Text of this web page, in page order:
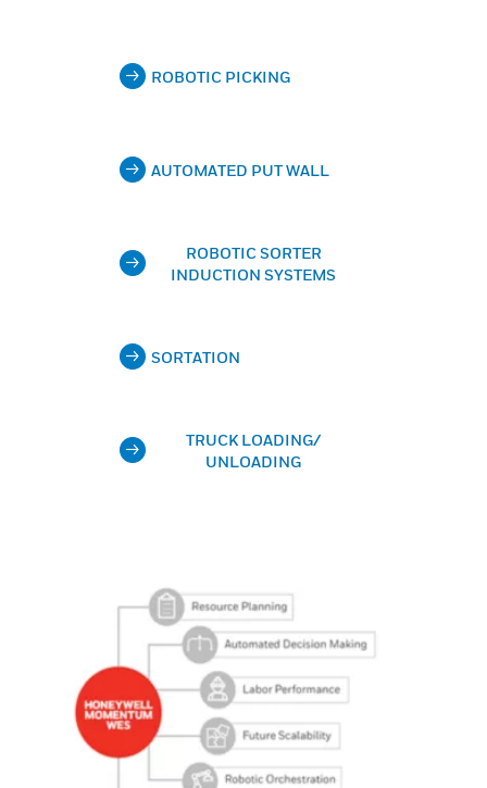
ROBOTIC PICKING
AUTOMATED PUT WALL
ROBOTIC SORTER
INDUCTION SYSTEMS
SORTATION
TRUCK LOADING/
UNLOADING